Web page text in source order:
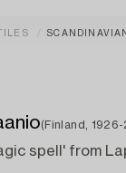
SCANDINAVIAN
(Finland, 1926-
spell' from